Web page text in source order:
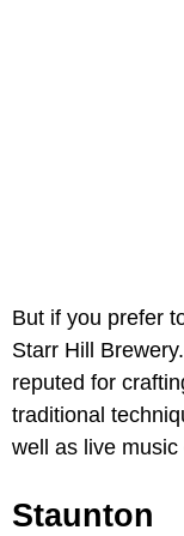
But if you prefer
Starr Hill
reputed for
traditional
well as live music
Staunton